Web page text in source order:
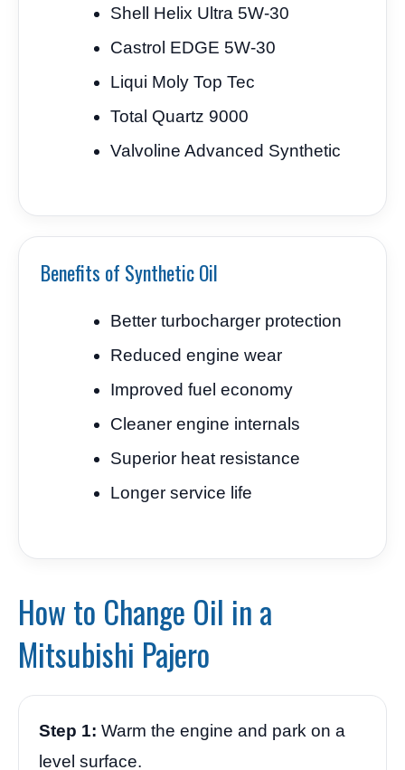
Shell Helix Ultra 5W-30
Castrol EDGE 5W-30
Liqui Moly Top Tec
Total Quartz 9000
Valvoline Advanced Synthetic
Benefits of Synthetic Oil
Better turbocharger protection
Reduced engine wear
Improved fuel economy
Cleaner engine internals
Superior heat resistance
Longer service life
How to Change Oil in a
Mitsubishi Pajero
Step 1: Warm the engine and park on a
level surface.